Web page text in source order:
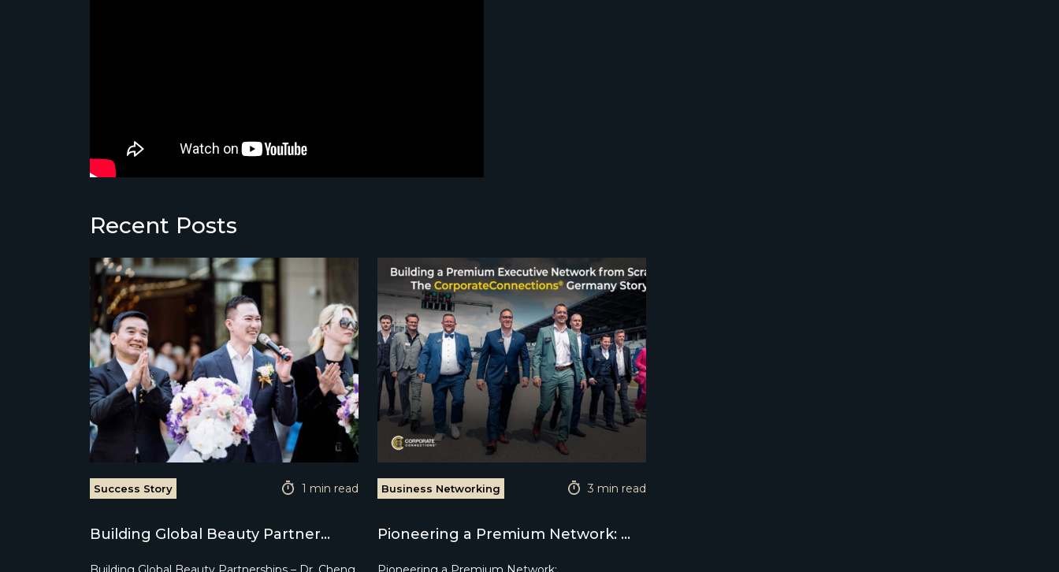
Recent Posts
Success Story 1 min read
Building Global Beauty Partner...
Business Networking 3 min read
Pioneering a Premium Network: ...